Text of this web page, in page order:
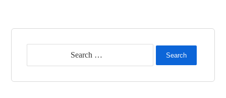
Search